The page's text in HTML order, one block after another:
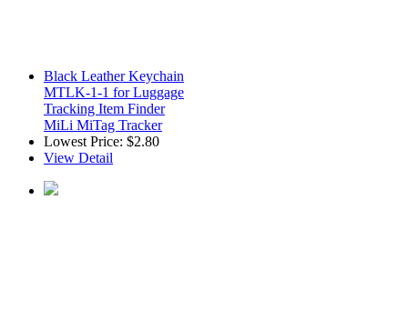
Black Leather Keychain
MTLK-1-1 for Luggage
Tracking Item Finder
MiLi MiTag Tracker
Lowest Price: $2.80
View Detail